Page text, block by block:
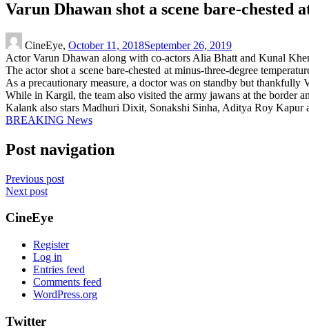
Varun Dhawan shot a scene bare-chested
CineEye, October 11, 2018September 26, 2019
Actor Varun Dhawan along with co-actors Alia Bhatt and Kunal
The actor shot a scene bare-chested at minus-three-degree
As a precautionary measure, a doctor was on standby but thankfully
While in Kargil, the team also visited the army jawans at the border
Kalank also stars Madhuri Dixit, Sonakshi Sinha, Aditya Roy Kapur
BREAKING News
Post navigation
Previous post
Next post
CineEye
Register
Log in
Entries feed
Comments feed
WordPress.org
Twitter